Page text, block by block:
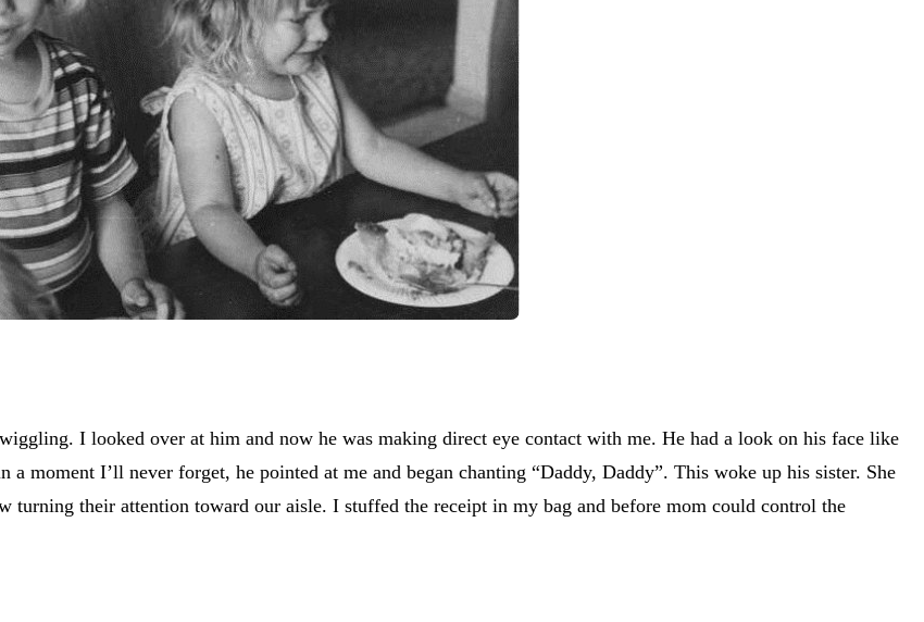
I looked over at him and now he was making direct eye contact with me. He had a look on his face like
moment I’ll never forget, he pointed at me and began chanting “Daddy, Daddy”. This woke up his sister. She
turning their attention toward our aisle. I stuffed the receipt in my bag and before mom could control the